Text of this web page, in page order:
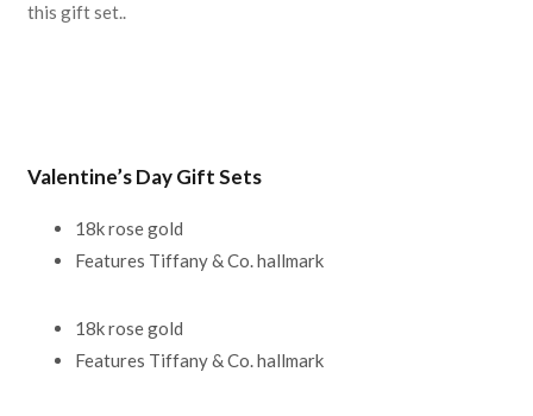
this gift set..
Valentine’s Day Gift Sets
18k rose gold
Features Tiffany & Co. hallmark
18k rose gold
Features Tiffany & Co. hallmark